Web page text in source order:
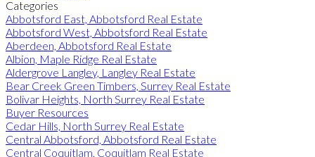
Categories
Abbotsford East, Abbotsford Real Estate
Abbotsford West, Abbotsford Real Estate
Aberdeen, Abbotsford Real Estate
Albion, Maple Ridge Real Estate
Aldergrove Langley, Langley Real Estate
Bear Creek Green Timbers, Surrey Real Estate
Bolivar Heights, North Surrey Real Estate
Buyer Resources
Cedar Hills, North Surrey Real Estate
Central Abbotsford, Abbotsford Real Estate
Central Coquitlam, Coquitlam Real Estate